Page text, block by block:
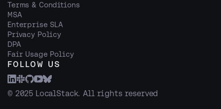
Terms & Conditions
MSA
Enterprise SLA
Privacy Policy
DPA
Fair Usage Policy
FOLLOW US
© 2025 LocalStack. All rights reserved